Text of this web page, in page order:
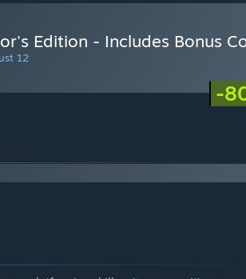
Edition - Includes Bonus
12
-